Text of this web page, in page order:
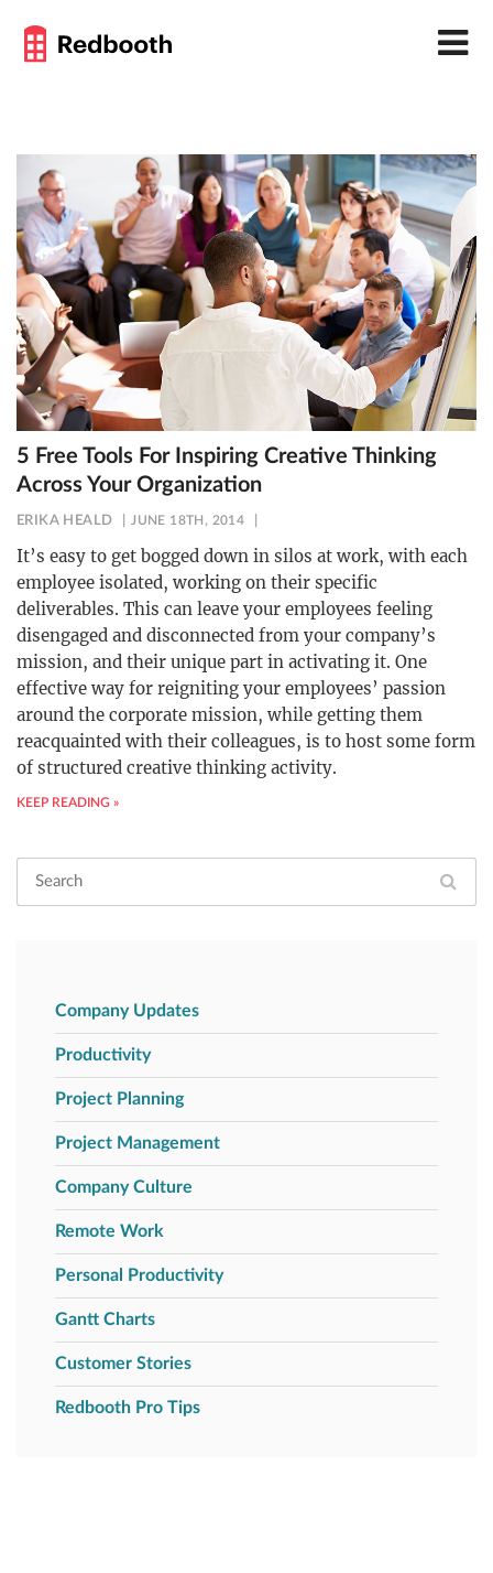
5 Free Tools For Inspiring Creative Thinking
Across Your Organization
ERIKA HEALD JUNE 18TH, 2014
It’s easy to get bogged down in silos at work, with each
employee isolated, working on their specific
deliverables. This can leave your employees feeling
disengaged and disconnected from your company’s
mission, and their unique part in activating it. One
effective way for reigniting your employees’ passion
around the corporate mission, while getting them
reacquainted with their colleagues, is to host some form
of structured creative thinking activity.
KEEP READING »
Company Updates
Productivity
Project Planning
Project Management
Company Culture
Remote Work
Personal Productivity
Gantt Charts
Customer Stories
Redbooth Pro Tips